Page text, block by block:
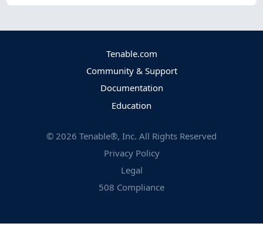
Tenable.com
Community & Support
Documentation
Education
© 2026 Tenable®, Inc. All Rights Reserved
Privacy Policy
Legal
508 Compliance